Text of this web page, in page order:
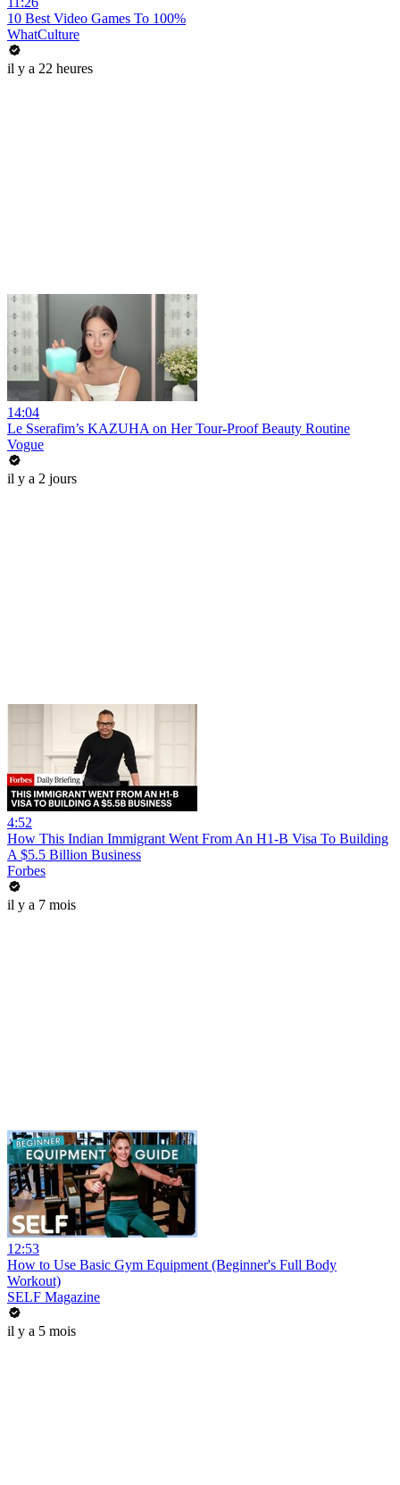
10 Best Video Games To 100%
WhatCulture
il y a 22 heures
14:04
Le Sserafim’s KAZUHA on Her Tour-Proof Beauty Routine
Vogue
il y a 2 jours
4:52
How This Indian Immigrant Went From An H1-B Visa To Building
A $5.5 Billion Business
Forbes
il y a 7 mois
12:53
How to Use Basic Gym Equipment (Beginner's Full Body
Workout)
SELF Magazine
il y a 5 mois